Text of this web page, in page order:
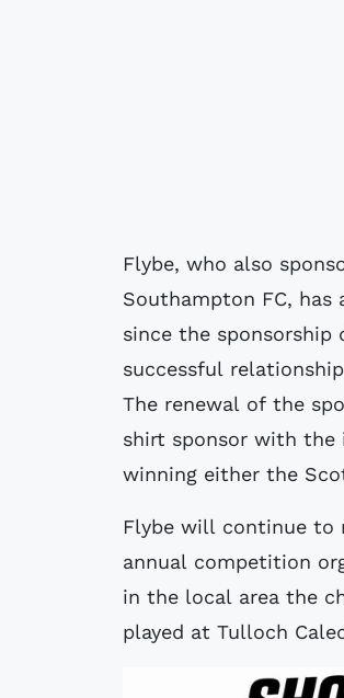
Flybe, who also
Southampton FC,
since the
successful
The renewal of the
shirt sponsor with the
winning either the
Flybe will continue to
annual competition
in the local area the
played at Tulloch